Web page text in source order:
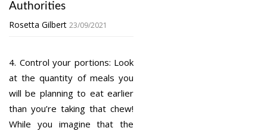
Authorities
Rosetta Gilbert 23/09/2021
4. Control your portions: Look
at the quantity of meals you
will be planning to eat earlier
than you’re taking that chew!
While you imagine that the